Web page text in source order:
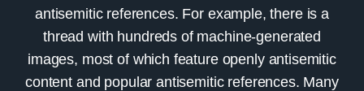
antisemitic references. For example, there is a
thread with hundreds of machine-generated
images, most of which feature openly antisemitic
content and popular antisemitic references. Many